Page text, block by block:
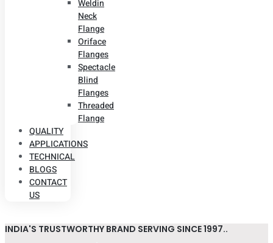
Weldin
Neck
Flange
Oriface
Flanges
Spectacle
Blind
Flanges
Threaded
Flange
QUALITY
APPLICATIONS
TECHNICAL
BLOGS
CONTACT
US
INDIA'S TRUSTWORTHY BRAND SERVING SINCE 1997..